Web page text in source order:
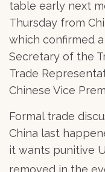
table early next
Thursday from
which confirmed
Secretary of the
Trade
Chinese Vice
Formal trade
China last
it wants punitive
removed in the